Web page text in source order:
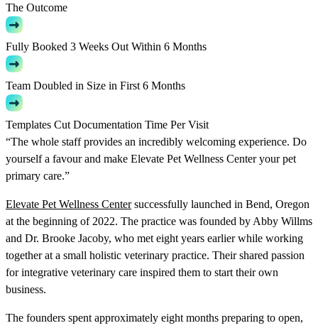
The Outcome
Fully Booked 3 Weeks Out Within 6 Months
Team Doubled in Size in First 6 Months
Templates Cut Documentation Time Per Visit
“The whole staff provides an incredibly welcoming experience. Do
yourself a favour and make Elevate Pet Wellness Center your pet
primary care.”
Elevate Pet Wellness Centersuccessfully launched in Bend, Oregon
at the beginning of 2022. The practice was founded by Abby Willms
and Dr. Brooke Jacoby, who met eight years earlier while working
together at a small holistic veterinary practice. Their shared passion
for integrative veterinary care inspired them to start their own
business.
The founders spent approximately eight months preparing to open,